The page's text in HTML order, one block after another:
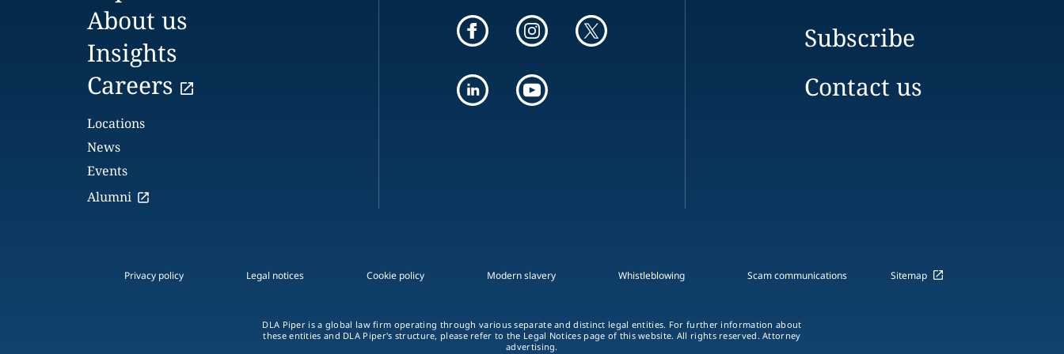
About us
Insights
Careers
Locations
News
Events
Alumni
Subscribe
Contact us
Privacy policy Legal notices Cookie policy Modern slavery Whistleblowing Scam communications Sitemap
DLA Piper is a global law firm operating through various separate and distinct legal entities. For further information about
these entities and DLA Piper's structure, please refer to the Legal Notices page of this website. All rights reserved. Attorney
advertising.